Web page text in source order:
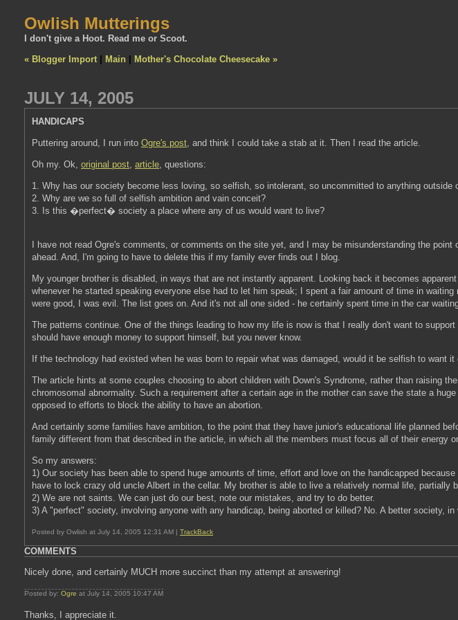
Owlish Mutterings
I don't give a Hoot. Read me or Scoot.
« Blogger Import
Main Mother's Chocolate Cheesecake »
JULY 14, 2005
HANDICAPS
Puttering around, I run into Ogre's post, and think I could take a stab at it. Then I read the article.
Oh my. Ok, original post, article, questions:
1. Why has our society become less loving, so selfish, so intolerant, so uncommitted to anything outside
2. Why are we so full of selfish ambition and vain conceit?
3. Is this �perfect� society a place where any of us would want to live?
I have not read Ogre's comments, or comments on the site yet, and I may be misunderstanding the
ahead. And, I'm going to have to delete this if my family ever finds out I blog.
My younger brother is disabled, in ways that are not instantly apparent. Looking back it becomes
whenever he started speaking everyone else had to let him speak; I spent a fair amount of time in
were good, I was evil. The list goes on. And it's not all one sided - he certainly spent time in the car
The patterns continue. One of the things leading to how my life is now is that I really don't want to
should have enough money to support himself, but you never know.
If the technology had existed when he was born to repair what was damaged, would it be selfish to want
The article hints at some couples choosing to abort children with Down's Syndrome, rather than raising
chromosomal abnormality. Such a requirement after a certain age in the mother can save the state a
opposed to efforts to block the ability to have an abortion.
And certainly some families have ambition, to the point that they have junior's educational life planned
family different from that described in the article, in which all the members must focus all of their energy
So my answers:
1) Our society has been able to spend huge amounts of time, effort and love on the handicapped
have to lock crazy old uncle Albert in the cellar. My brother is able to live a relatively normal life, partially
2) We are not saints. We can just do our best, note our mistakes, and try to do better.
3) A "perfect" society, involving anyone with any handicap, being aborted or killed? No. A better society,
Posted by Owlish at July 14, 2005 12:31 AM | TrackBack
COMMENTS
Nicely done, and certainly MUCH more succinct than my attempt at answering!
Posted by: Ogre at July 14, 2005 10:47 AM
Thanks, I appreciate it.